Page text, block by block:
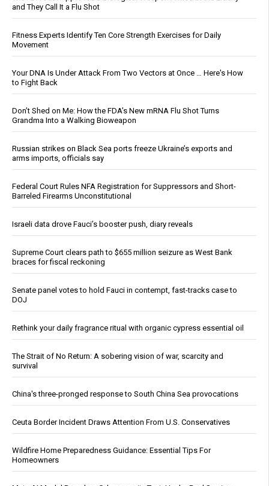
and They Call It a Flu Shot
Fitness Experts Identify Ten Core Strength Exercises for Daily
Movement
Your DNA Is Under Attack From Two Vectors at Once … Here's How
to Fight Back
Don’t Shed on Me: How the FDA’s New mRNA Flu Shot Turns
Grandma Into a Walking Bioweapon
Russian strikes on Black Sea ports freeze Ukraine’s exports and
arms imports, officials say
Federal Court Rules NFA Registration for Suppressors and Short-
Barreled Firearms Unconstitutional
Israeli data drove Fauci’s booster push, diary reveals
Supreme Court clears path to $655 million seizure as West Bank
braces for fiscal reckoning
Senate panel votes to hold Fauci in contempt, fast-tracks case to
DOJ
Rethink your daily fragrance ritual with organic cypress essential oil
The Strait of No Return: A sobering vision of war, scarcity and
survival
China's three-pronged response to South China Sea provocations
Ceuta Border Incident Draws Attention From U.S. Conservatives
Wildfire Home Preparedness Guidance: Essential Tips For
Homeowners